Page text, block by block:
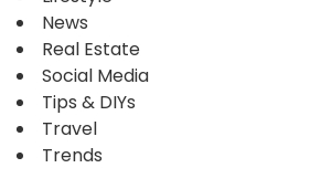
News
Real Estate
Social Media
Tips & DIYs
Travel
Trends